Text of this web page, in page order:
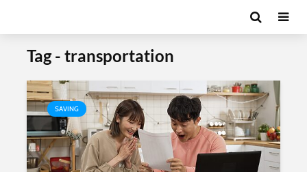
Tag - transportation
SAVING